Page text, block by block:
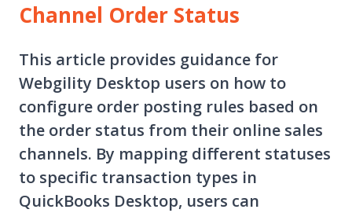
Channel Order Status
This article provides guidance for
Webgility Desktop users on how to
configure order posting rules based on
the order status from their online sales
channels. By mapping different statuses
to specific transaction types in
QuickBooks Desktop, users can